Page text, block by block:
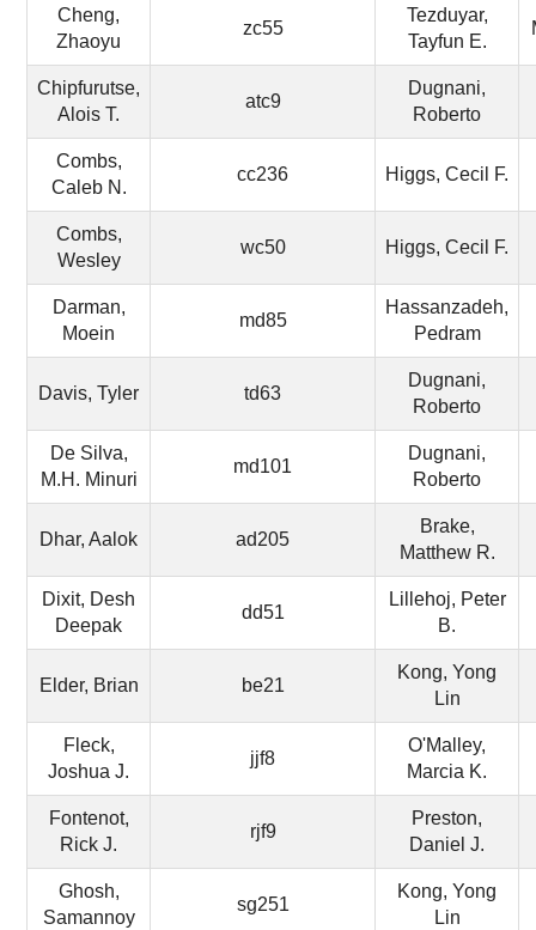
Cheng,
Zhaoyu
zc55
Tezduyar,
Tayfun E.
Chipfurutse,
Alois T.
atc9
Dugnani,
Roberto
Combs,
Caleb N.
cc236 Higgs, Cecil F.
Combs,
Wesley
wc50 Higgs, Cecil F.
Darman,
Moein
md85
Hassanzadeh,
Pedram
Davis, Tyler td63
Dugnani,
Roberto
De Silva,
M.H. Minuri
md101
Dugnani,
Roberto
Dhar, Aalok ad205
Brake,
Matthew R.
Dixit, Desh
Deepak
dd51
Lillehoj, Peter
B.
Elder, Brian be21
Kong, Yong
Lin
Fleck,
Joshua J.
jjf8
O'Malley,
Marcia K.
Fontenot,
Rick J.
rjf9
Preston,
Daniel J.
Ghosh,
Samannoy
sg251
Kong, Yong
Lin